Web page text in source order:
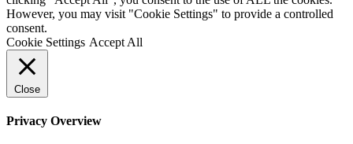
However, you may visit "Cookie Settings" to provide a controlled
consent.
Cookie Settings Accept All
Close
Privacy Overview